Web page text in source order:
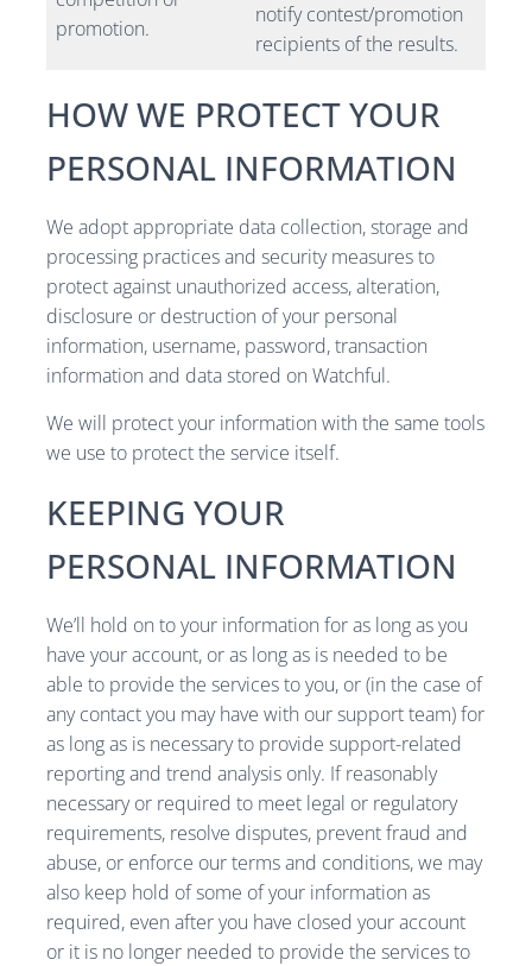
promotion.
notify contest/promotion
recipients of the results.
HOW WE PROTECT YOUR
PERSONAL INFORMATION
We adopt appropriate data collection, storage and
processing practices and security measures to
protect against unauthorized access, alteration,
disclosure or destruction of your personal
information, username, password, transaction
information and data stored on Watchful.
We will protect your information with the same tools
we use to protect the service itself.
KEEPING YOUR
PERSONAL INFORMATION
We’ll hold on to your information for as long as you
have your account, or as long as is needed to be
able to provide the services to you, or (in the case of
any contact you may have with our support team) for
as long as is necessary to provide support-related
reporting and trend analysis only. If reasonably
necessary or required to meet legal or regulatory
requirements, resolve disputes, prevent fraud and
abuse, or enforce our terms and conditions, we may
also keep hold of some of your information as
required, even after you have closed your account
or it is no longer needed to provide the services to